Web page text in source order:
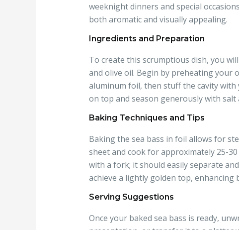
weeknight dinners and special
both aromatic and visually appealing.
Ingredients and Preparation
To create this scrumptious dish, you
and olive oil. Begin by preheating your
aluminum foil, then stuff the cavity with
on top and season generously with
Baking Techniques and Tips
Baking the sea bass in foil allows for
sheet and cook for approximately 25-
with a fork; it should easily separate
achieve a lightly golden top,
Serving Suggestions
Once your baked sea bass is ready,